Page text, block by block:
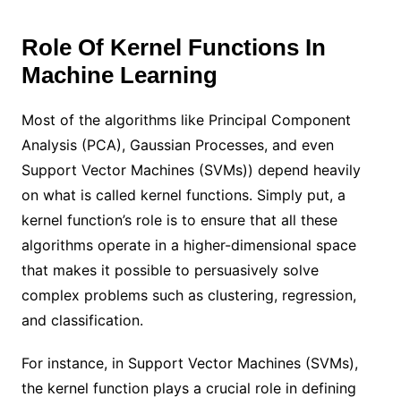
Role Of Kernel Functions In
Machine Learning
Most of the algorithms like Principal Component
Analysis (PCA), Gaussian Processes, and even
Support Vector Machines (SVMs)) depend heavily
on what is called kernel functions. Simply put, a
kernel function’s role is to ensure that all these
algorithms operate in a higher-dimensional space
that makes it possible to persuasively solve
complex problems such as clustering, regression,
and classification.
For instance, in Support Vector Machines (SVMs),
the kernel function plays a crucial role in defining